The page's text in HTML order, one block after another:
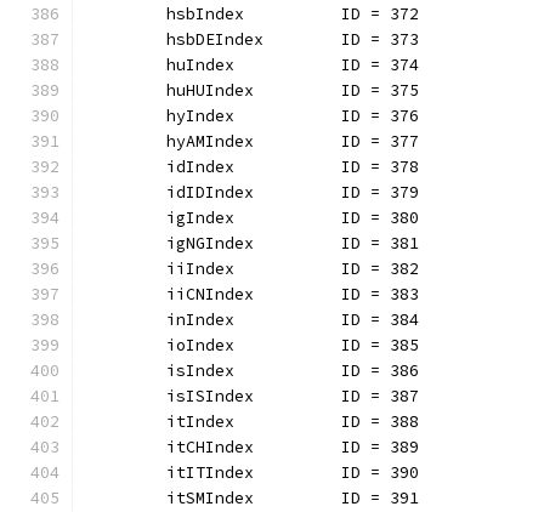
	hsbIndex          ID = 372
	hsbDEIndex        ID = 373
	huIndex           ID = 374
	huHUIndex         ID = 375
	hyIndex           ID = 376
	hyAMIndex         ID = 377
	idIndex           ID = 378
	idIDIndex         ID = 379
	igIndex           ID = 380
	igNGIndex         ID = 381
	iiIndex           ID = 382
	iiCNIndex         ID = 383
	inIndex           ID = 384
	ioIndex           ID = 385
	isIndex           ID = 386
	isISIndex         ID = 387
	itIndex           ID = 388
	itCHIndex         ID = 389
	itITIndex         ID = 390
	itSMIndex         ID = 391